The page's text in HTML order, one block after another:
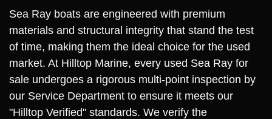
Sea Ray boats are engineered with premium
materials and structural integrity that stand the test
of time, making them the ideal choice for the used
market. At Hilltop Marine, every used Sea Ray for
sale undergoes a rigorous multi-point inspection by
our Service Department to ensure it meets our
"Hilltop Verified" standards. We verify the